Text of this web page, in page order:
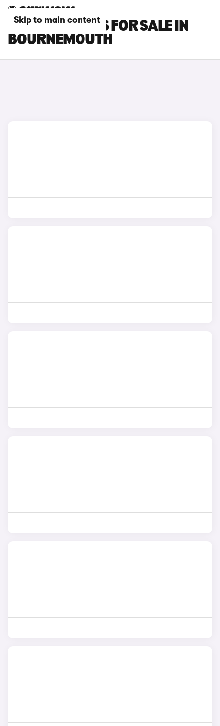
Skip to main content
OMODA 9 CARS FOR SALE IN
BOURNEMOUTH